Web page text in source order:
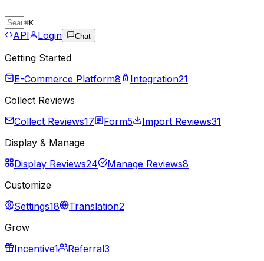
⌘K
API Login Chat
Getting Started
E-Commerce Platform8 Integration21
Collect Reviews
Collect Reviews17 Form5 Import Reviews31
Display & Manage
Display Reviews24 Manage Reviews8
Customize
Settings18 Translation2
Grow
Incentive1 Referral3